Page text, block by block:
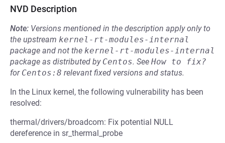
NVD Description
Note: Versions mentioned in the description apply only to
the upstream kernel-rt-modules-internal
package and not the kernel-rt-modules-internal
package as distributed by Centos. See How to fix?
for Centos:8 relevant fixed versions and status.
In the Linux kernel, the following vulnerability has been
resolved:
thermal/drivers/broadcom: Fix potential NULL
dereference in sr_thermal_probe